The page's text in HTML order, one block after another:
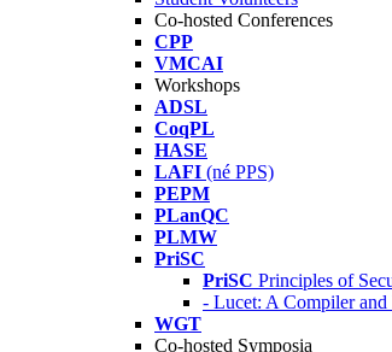
Co-hosted Conferences
CPP
VMCAI
Workshops
ADSL
CoqPL
HASE
LAFI (né PPS)
PEPM
PLanQC
PLMW
PriSC
PriSC Principles of
- Lucet: A Compiler
WGT
Co-hosted Symposia